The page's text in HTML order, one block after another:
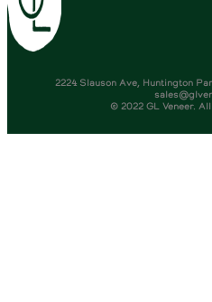
2224 Slauson Ave, Huntington
© 2022 GL Veneer.